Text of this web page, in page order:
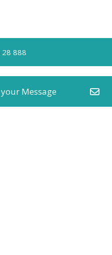
28 888
Message